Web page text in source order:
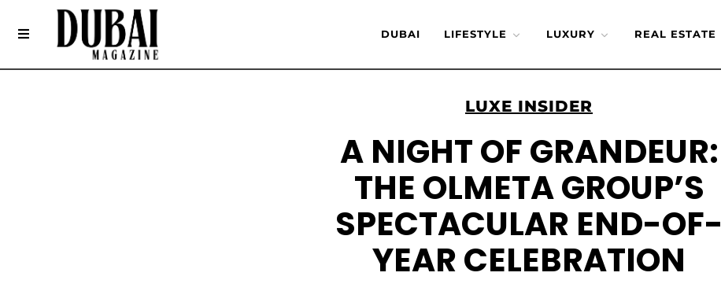
DUBAI LIFESTYLE LUXURY REAL ESTATE
LUXE INSIDER
A NIGHT OF GRANDEUR:
THE OLMETA GROUP’S
SPECTACULAR END-OF-
YEAR CELEBRATION